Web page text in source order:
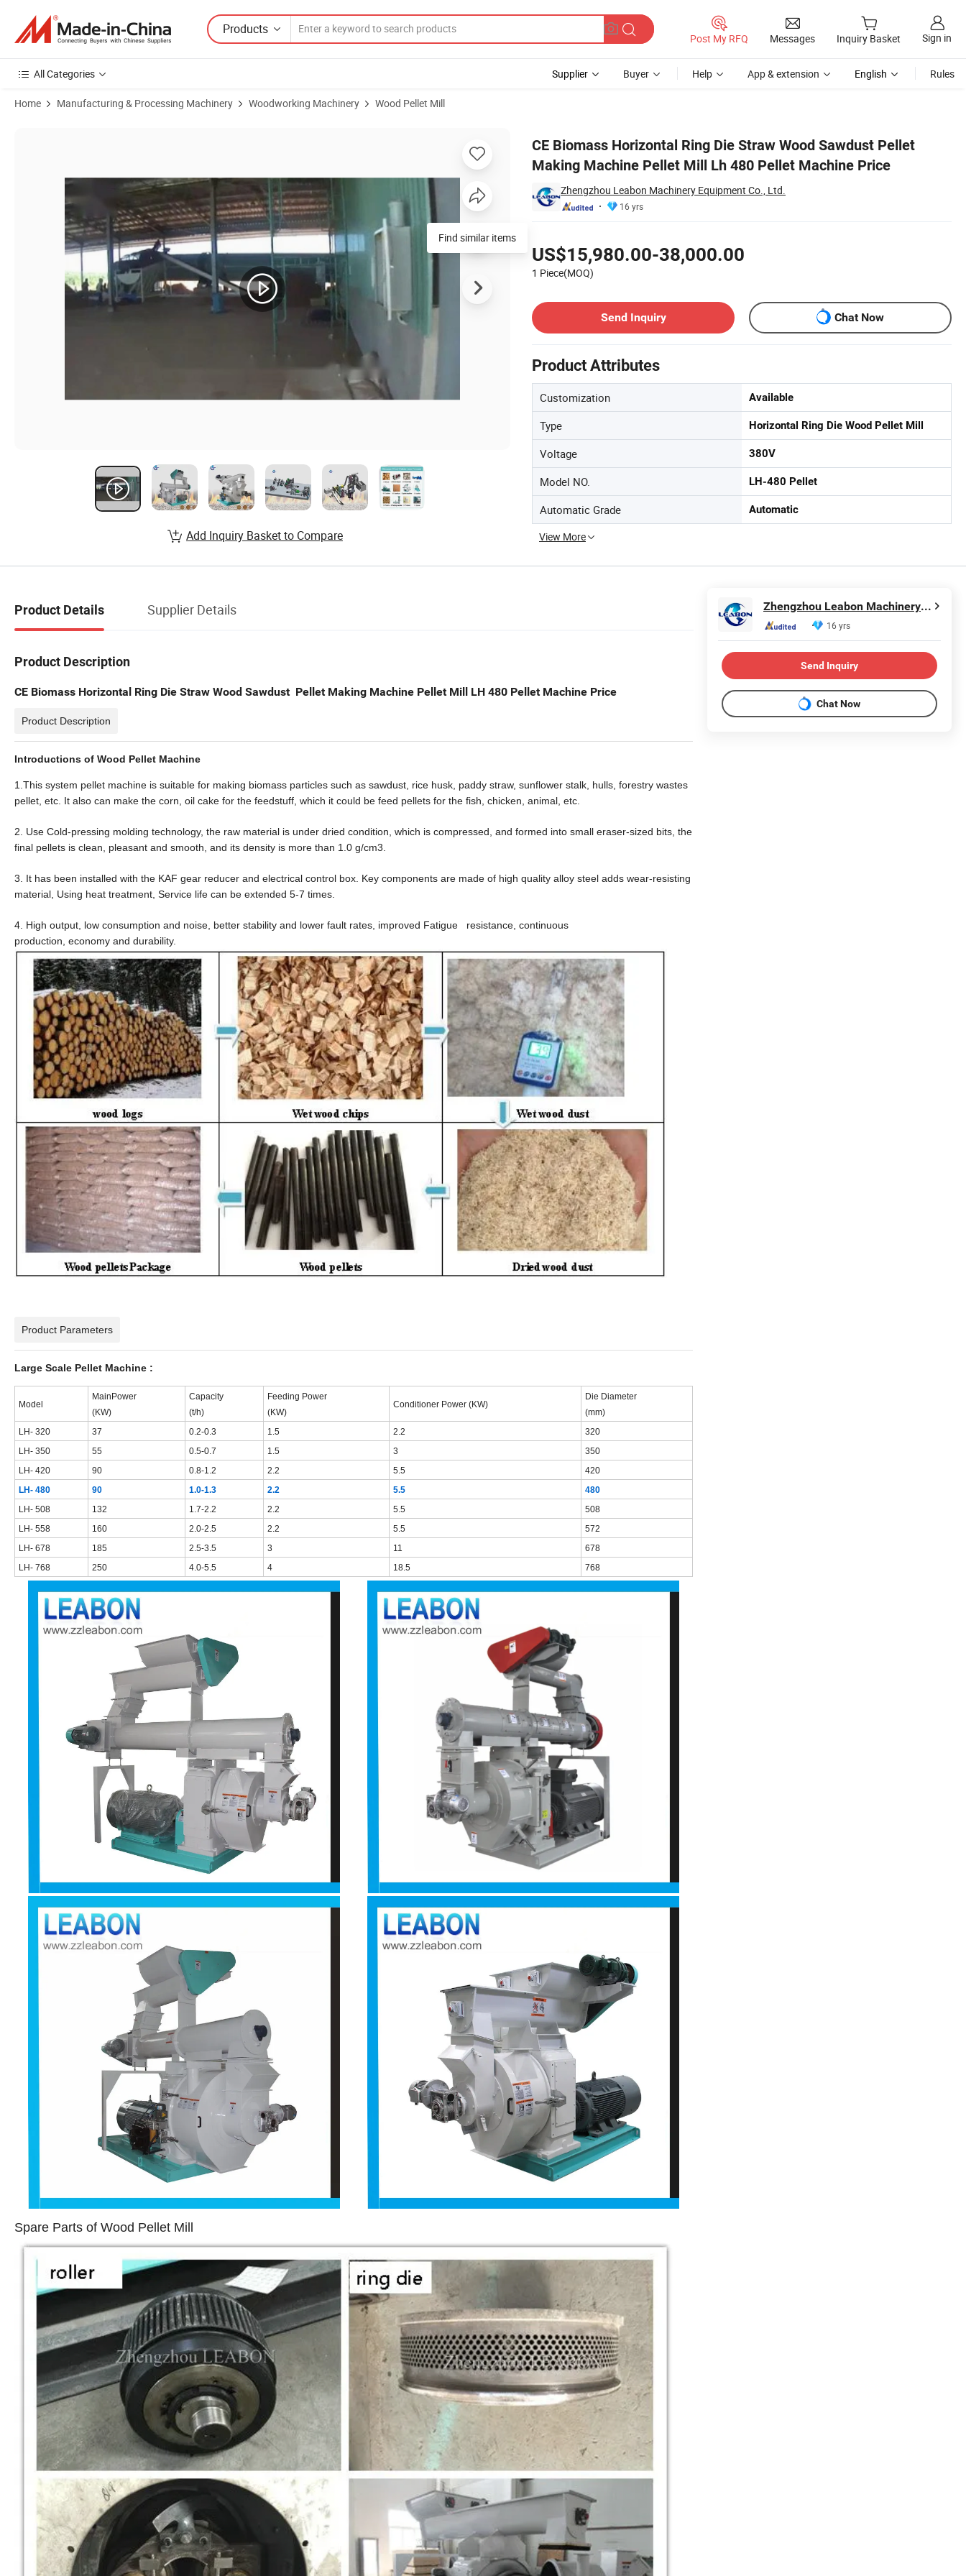
Products
Post My RFQ Messages Inquiry Basket Sign in
All Categories Supplier Buyer Help App & extension English Rules
Home Manufacturing & Processing Machinery Woodworking Machinery Wood Pellet Mill
CE Biomass Horizontal Ring Die Straw Wood Sawdust Pellet
Making Machine Pellet Mill Lh 480 Pellet Machine Price
Zhengzhou Leabon Machinery Equipment Co., Ltd.
16 yrs
US$15,980.00-38,000.00
1 Piece(MOQ)
Send Inquiry
Chat Now
Product Attributes
Customization Available
Type Horizontal Ring Die Wood Pellet Mill
Voltage 380V
Model NO. LH-480 Pellet
Automatic Grade Automatic
View More
Find similar items
Add Inquiry Basket to Compare
Product Details Supplier Details
Product Description
CE Biomass Horizontal Ring Die Straw Wood Sawdust Pellet Making Machine Pellet Mill LH 480 Pellet Machine Price
Product Description
Introductions of Wood Pellet Machine
1.This system pellet machine is suitable for making biomass particles such as sawdust, rice husk, paddy straw, sunflower stalk, hulls, forestry wastes
pellet, etc. It also can make the corn, oil cake for the feedstuff, which it could be feed pellets for the fish, chicken, animal, etc.
2. Use Cold-pressing molding technology, the raw material is under dried condition, which is compressed, and formed into small eraser-sized bits, the
final pellets is clean, pleasant and smooth, and its density is more than 1.0 g/cm3
3. It has been installed with the KAF gear reducer and electrical control box. Key components are made of high quality alloy steel adds wear-resisting
material, Using heat treatment, Service life can be extended 5-7 times.
4. High output, low consumption and noise, better stability and lower fault rates, improved Fatigue
resistance, continuous
production, economy and durability.
Product Parameters
Large Scale Pellet Machine :
Model
Main Power
(KW)
Capacity
(t/h)
Feeding Power
(KW)
Conditioner Power (KW)
Die Diameter
(mm)
LH- 320 37 0.2-0.3 1.5 2.2
320
LH- 350 55 0.5-0.7 1.5 3
350
LH- 420 90 0.8-1.2 2.2 5.5
420
LH- 480
90 1.0-1.3 2.2 5.5
480
LH- 508
132 1.7-2.2 2.2 5.5
508
LH- 558
160 2.0-2.5 2.2 5.5
572
LH- 678
185 2.5-3.5 3 11
678
LH- 768
250 4.0-5.5 4 18.5 768
Spare Parts of Wood Pellet Mill
Zhengzhou Leabon Machinery Equipment Co., Ltd.
16 yrs
Send Inquiry
Chat Now